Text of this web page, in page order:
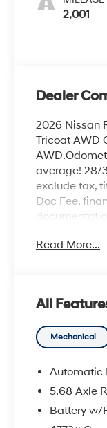
2,001
Dealer
2026 Nissan
Tricoat AWD
average! 28/
exclude tax,
Doc Fee,
sellers or
Read More...
All
Mechanical
Automatic
5.68 Axle
Battery w/